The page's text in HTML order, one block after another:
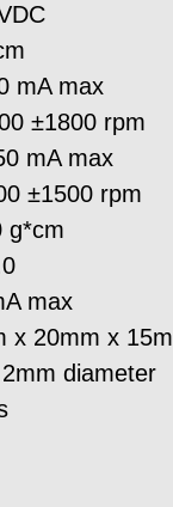
mA max
±1800 rpm
mA max
±1500 rpm
g*cm
max
x 20mm x
diameter